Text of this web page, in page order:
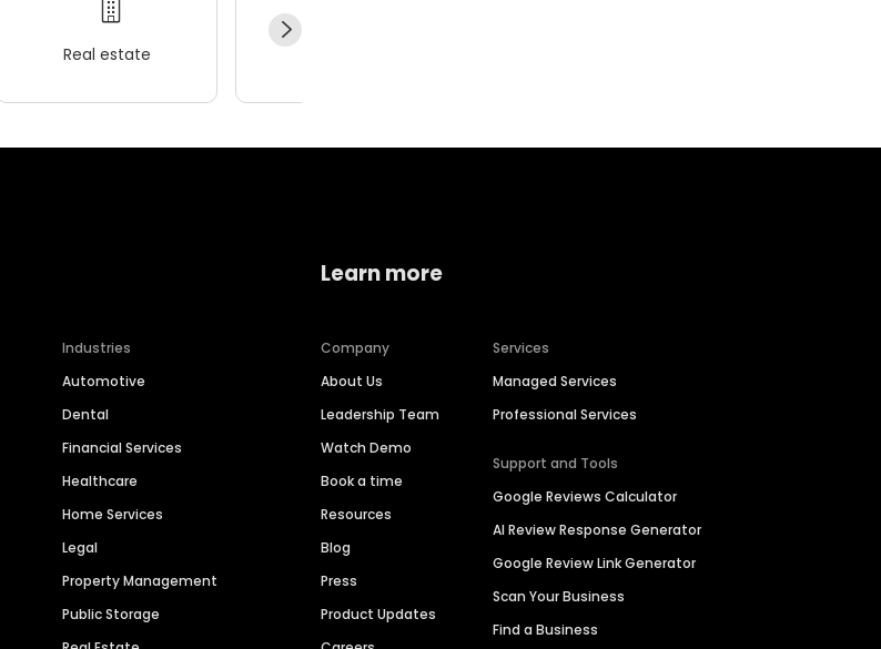
Real estate
Industries
Automotive
Dental
Financial Services
Healthcare
Home Services
Legal
Property Management
Public Storage
Learn more
Company
About Us
Leadership Team
Watch Demo
Book a time
Resources
Blog
Press
Product Updates
Services
Managed Services
Professional Services
Support and Tools
Google Reviews Calculator
AI Review Response Generator
Google Review Link Generator
Scan Your Business
Find a Business